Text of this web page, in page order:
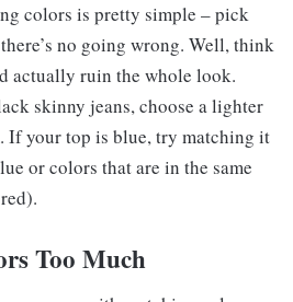
colors is pretty simple – pick
no going wrong. Well, think
actually ruin the whole look.
skinny jeans, choose a lighter
If your top is blue, try matching it
or colors that are in the same
Too Much